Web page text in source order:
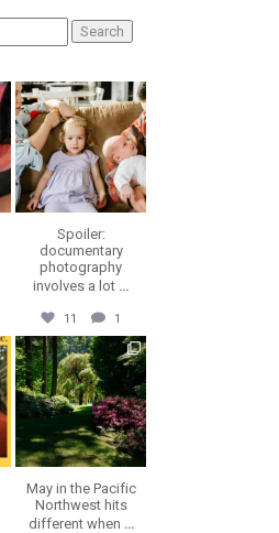
erika.n.roa
Aug 5
Spoiler:
documentary
photography
involves a lot ...
11 1
erika.n.roa
Jul 28
May in the Pacific
Northwest hits
different when ...